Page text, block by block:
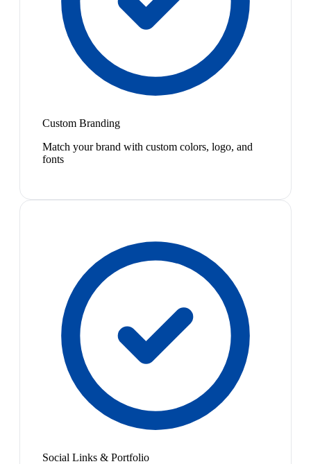
Custom Branding
Match your brand with custom colors, logo, and
fonts
Social Links & Portfolio